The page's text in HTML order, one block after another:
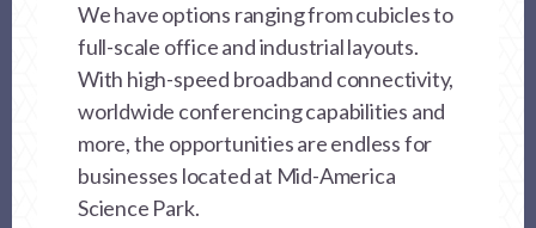
We have options ranging from cubicles to
full-scale office and industrial layouts.
With high-speed broadband connectivity,
worldwide conferencing capabilities and
more, the opportunities are endless for
businesses located at Mid-America
Science Park.